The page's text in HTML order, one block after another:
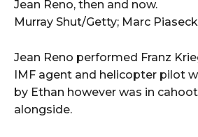
Jean Reno, then and now.
Murray Shut/Getty; Marc
Jean Reno performed Franz
IMF agent and helicopter pilot
by Ethan however was in
alongside.